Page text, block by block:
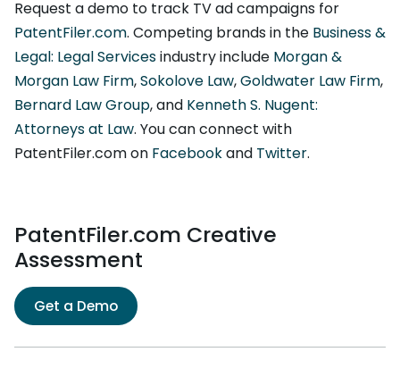
Request a demo to track TV ad campaigns for
PatentFiler.com. Competing brands in the Business &
Legal: Legal Servicesindustry include Morgan &
Morgan Law Firm,Sokolove Law,Goldwater Law Firm,
Bernard Law Group, and Kenneth S. Nugent:
Attorneys at Law. You can connect with
PatentFiler.com on Facebookand Twitter.
PatentFiler.com Creative
Assessment
Get a Demo